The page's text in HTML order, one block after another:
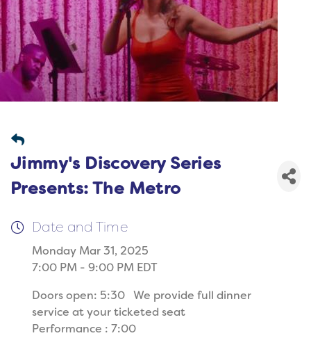
Jimmy's Discovery Series
Presents: The Metro
Date and Time
Monday Mar 31, 2025
7:00 PM - 9:00 PM EDT
Doors open: 5:30 We provide full dinner
service at your ticketed seat
Performance : 7:00